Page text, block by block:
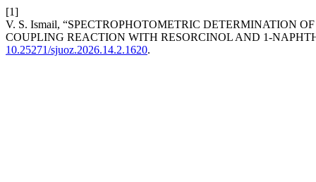
[1]
V. S. Ismail, “SPECTROPHOTOMETRIC DETERMINATION
COUPLING REACTION WITH RESORCINOL AND 1-
10.25271/sjuoz.2026.14.2.1620.